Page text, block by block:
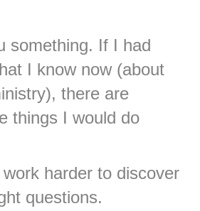
something. If I had
I know now (about
there are
things I would do
harder to discover
questions.